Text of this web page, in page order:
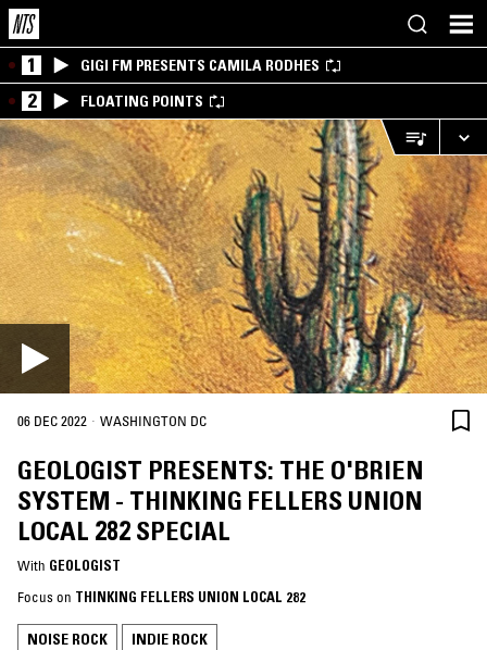
1 GIGI FM PRESENTS CAMILA RODHES
2 FLOATING POINTS
06 DEC 2022 · WASHINGTON DC
GEOLOGIST PRESENTS: THE O'BRIEN
SYSTEM - THINKING FELLERS UNION
LOCAL 282 SPECIAL
With GEOLOGIST
Focus on THINKING FELLERS UNION LOCAL 282
NOISE ROCK INDIE ROCK